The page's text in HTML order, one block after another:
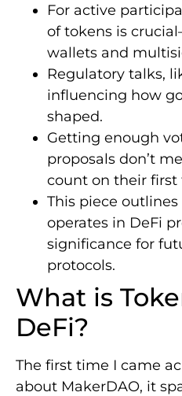
For active
of tokens is
wallets and
Regulatory talks,
influencing how
shaped.
Getting enough
proposals don’t
count on their first
This piece
operates in DeFi
significance for
protocols.
What is
DeFi?
The first time I came
about MakerDAO, it